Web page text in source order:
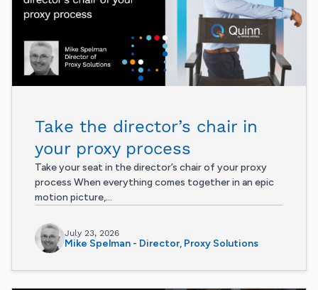
Take the director’s chair in
your proxy process
Take your seat in the director’s chair of your proxy
process When everything comes together in an epic
motion picture,...
July 23, 2026
Mike Spelman - Director, Proxy Solutions